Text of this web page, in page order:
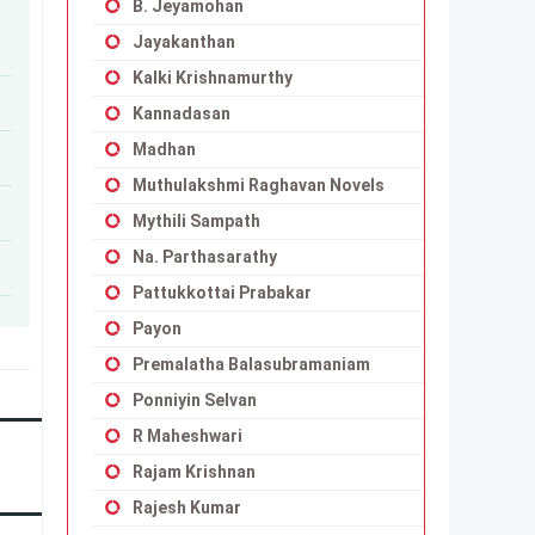
B. Jeyamohan
Jayakanthan
Kalki Krishnamurthy
Kannadasan
Madhan
Muthulakshmi Raghavan Novels
Mythili Sampath
Na. Parthasarathy
Pattukkottai Prabakar
Payon
Premalatha Balasubramaniam
Ponniyin Selvan
R Maheshwari
Rajam Krishnan
Rajesh Kumar